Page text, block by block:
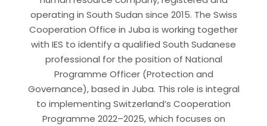
operating in South Sudan since 2015. The Swiss
Cooperation Office in Juba is working together
with IES to identify a qualified South Sudanese
professional for the position of National
Programme Officer (Protection and
Governance), based in Juba. This role is integral
to implementing Switzerland’s Cooperation
Programme 2022–2025, which focuses on